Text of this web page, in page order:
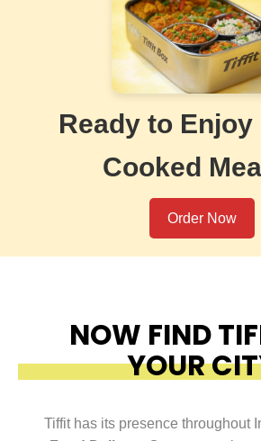
Ready to Enjoy
Cooked
Order Now
NOW FIND
YOUR
Tiffit has its presence throughout